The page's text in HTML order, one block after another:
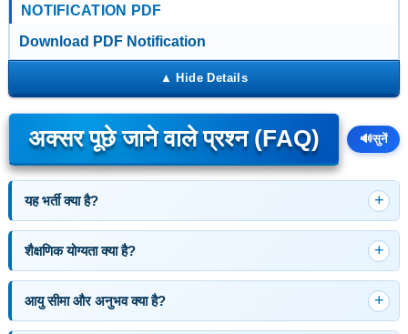
NOTIFICATION PDF
Download PDF Notification
अक्सर पूछे जाने वाले प्रश्न (FAQ) 🔊सुनें
यह भर्ती क्या है?
शैक्षणिक योग्यता क्या है?
आयु सीमा और अनुभव क्या है?